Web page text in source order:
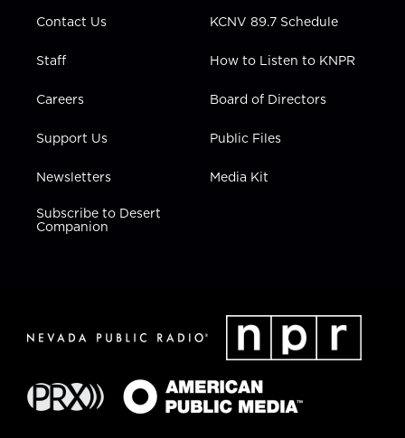
Contact Us
Staff
Careers
Support Us
Newsletters
Subscribe to Desert
Companion
KCNV 89.7 Schedule
How to Listen to KNPR
Board of Directors
Public Files
Media Kit